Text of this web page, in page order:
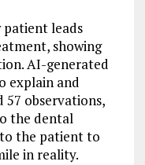
leads
showing
AI-generated
explain and
observations,
the dental
to the patient to
in reality.